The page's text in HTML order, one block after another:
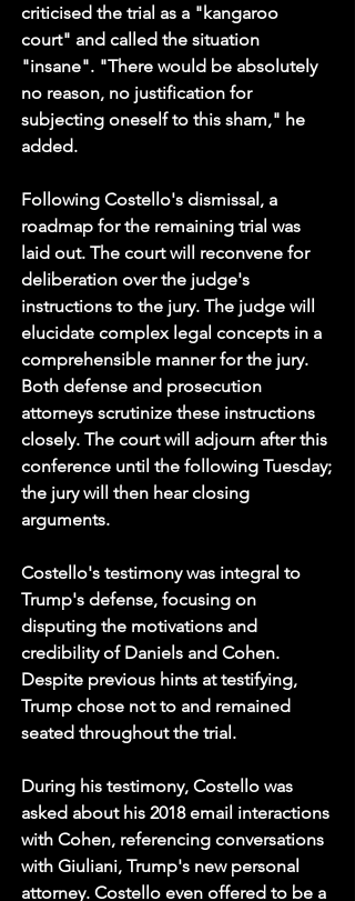
criticised the trial as a "kangaroo
court" and called the situation
"insane". "There would be absolutely
no reason, no justification for
subjecting oneself to this sham," he
added.
Following Costello's dismissal, a
roadmap for the remaining trial was
laid out. The court will reconvene for
deliberation over the judge's
instructions to the jury. The judge will
elucidate complex legal concepts in a
comprehensible manner for the jury.
Both defense and prosecution
attorneys scrutinize these instructions
closely. The court will adjourn after this
conference until the following Tuesday;
the jury will then hear closing
arguments.
Costello's testimony was integral to
Trump's defense, focusing on
disputing the motivations and
credibility of Daniels and Cohen.
Despite previous hints at testifying,
Trump chose not to and remained
seated throughout the trial.
During his testimony, Costello was
asked about his 2018 email interactions
with Cohen, referencing conversations
with Giuliani, Trump's new personal
attorney. Costello even offered to be a